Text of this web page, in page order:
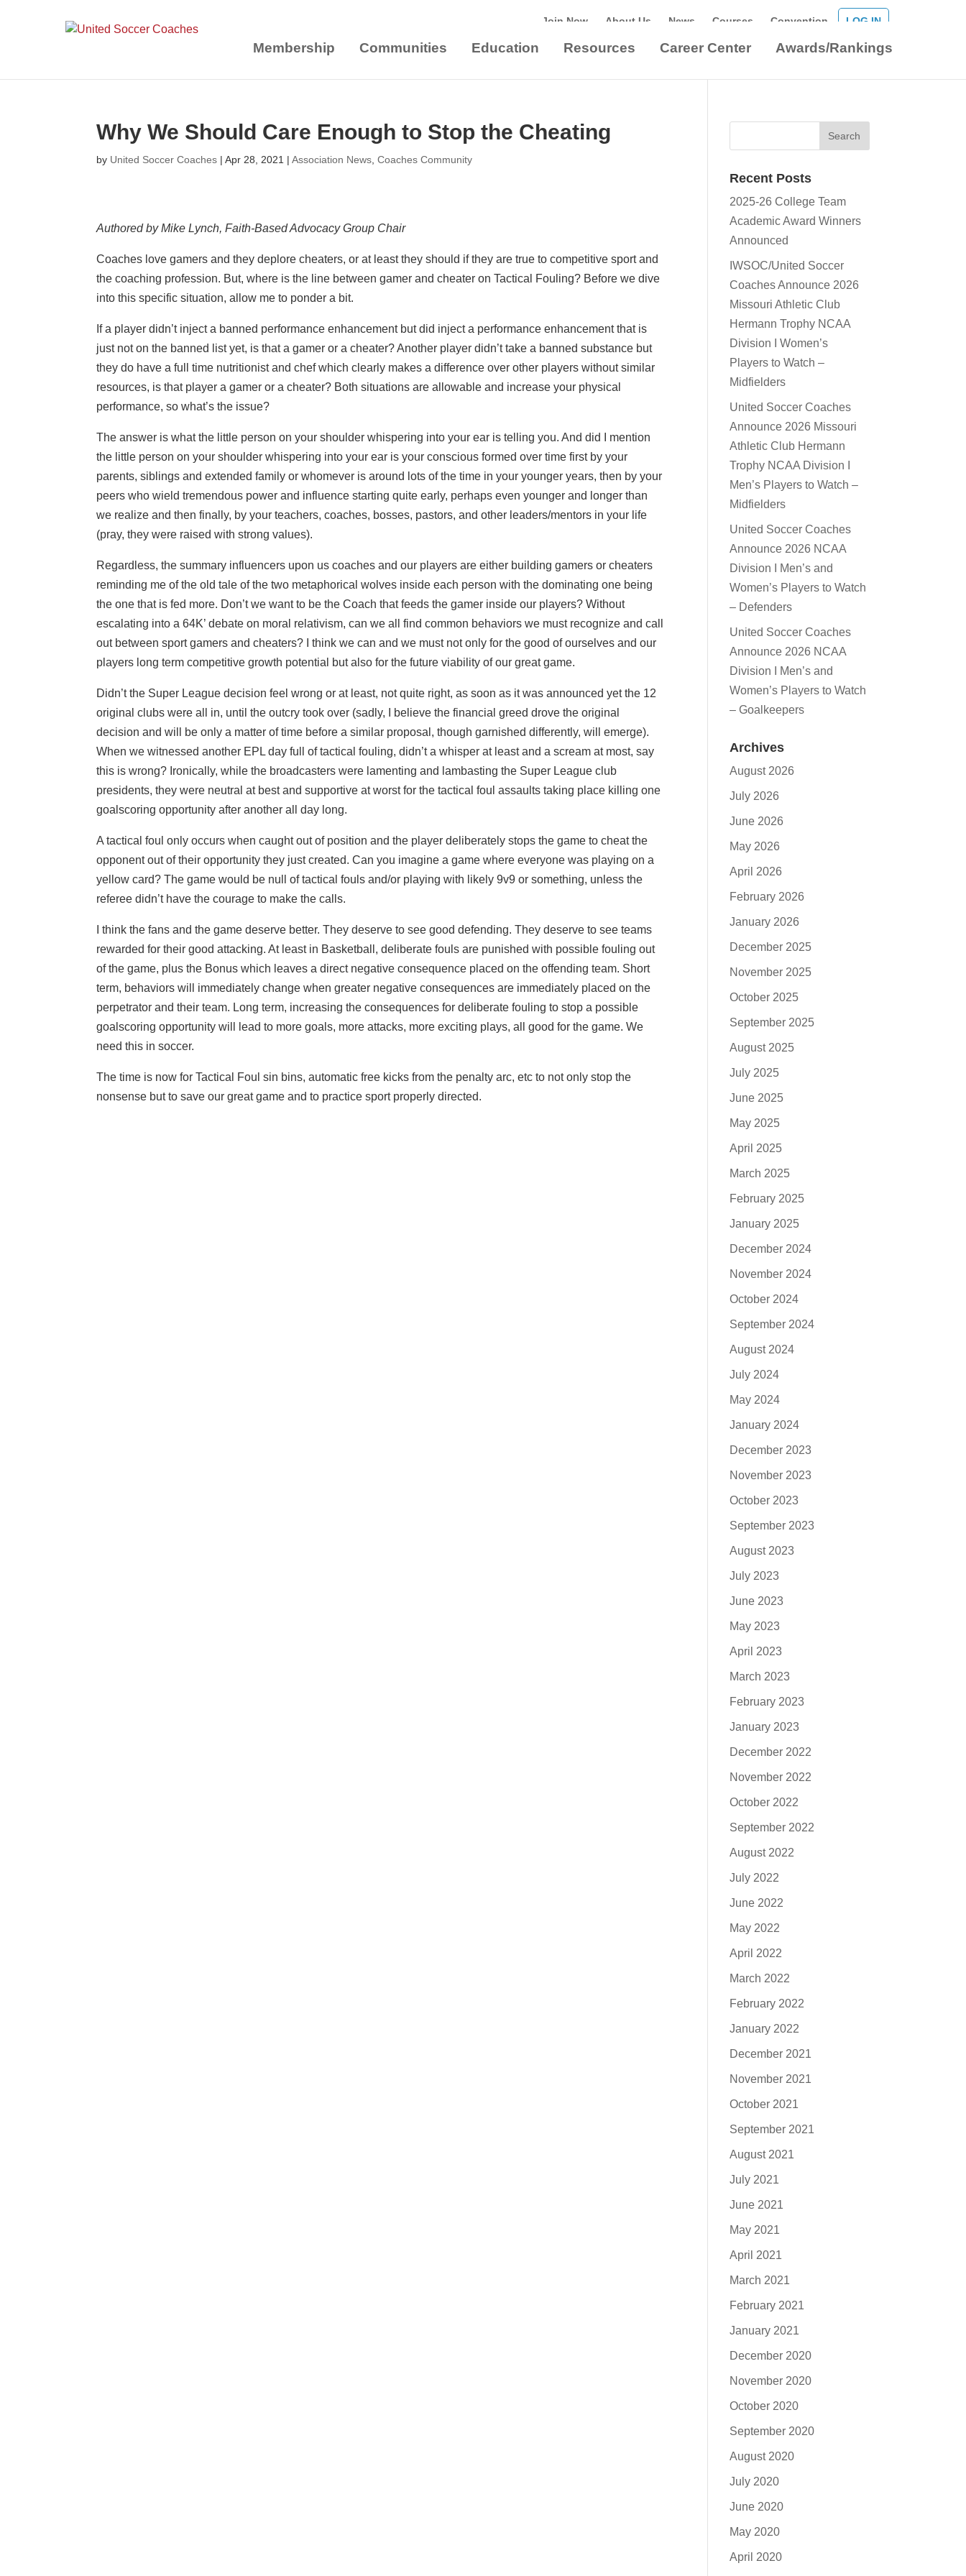
Join Now About Us News Courses Convention LOG IN
Membership Communities Education Resources Career Center Awards/Rankings
Why We Should Care Enough to Stop the Cheating
by United Soccer Coaches |Apr 28, 2021 |Association News ,Coaches Community
Authored by Mike Lynch, Faith-Based Advocacy Group Chair
Coaches love gamers and they deplore cheaters, or at least they should if they are true to competitive sport and
the coaching profession. But, where is the line between gamer and cheater on Tactical Fouling? Before we dive
into this specific situation, allow me to ponder a bit.
If a player didn’t inject a banned performance enhancement but did inject a performance enhancement that is
just not on the banned list yet, is that a gamer or a cheater? Another player didn’t take a banned substance but
they do have a full time nutritionist and chef which clearly makes a difference over other players without similar
resources, is that player a gamer or a cheater? Both situations are allowable and increase your physical
performance, so what’s the issue?
The answer is what the little person on your shoulder whispering into your ear is telling you. And did I mention
the little person on your shoulder whispering into your ear is your conscious formed over time first by your
parents, siblings and extended family or whomever is around lots of the time in your younger years, then by your
peers who wield tremendous power and influence starting quite early, perhaps even younger and longer than
we realize and then finally, by your teachers, coaches, bosses, pastors, and other leaders/mentors in your life
(pray, they were raised with strong values).
Regardless, the summary influencers upon us coaches and our players are either building gamers or cheaters
reminding me of the old tale of the two metaphorical wolves inside each person with the dominating one being
the one that is fed more. Don’t we want to be the Coach that feeds the gamer inside our players? Without
escalating into a 64K’ debate on moral relativism, can we all find common behaviors we must recognize and call
out between sport gamers and cheaters? I think we can and we must not only for the good of ourselves and our
players long term competitive growth potential but also for the future viability of our great game.
Didn’t the Super League decision feel wrong or at least, not quite right, as soon as it was announced yet the 12
original clubs were all in, until the outcry took over (sadly, I believe the financial greed drove the original
decision and will be only a matter of time before a similar proposal, though garnished differently, will emerge).
When we witnessed another EPL day full of tactical fouling, didn’t a whisper at least and a scream at most, say
this is wrong? Ironically, while the broadcasters were lamenting and lambasting the Super League club
presidents, they were neutral at best and supportive at worst for the tactical foul assaults taking place killing one
goalscoring opportunity after another all day long.
A tactical foul only occurs when caught out of position and the player deliberately stops the game to cheat the
opponent out of their opportunity they just created. Can you imagine a game where everyone was playing on a
yellow card? The game would be null of tactical fouls and/or playing with likely 9v9 or something, unless the
referee didn’t have the courage to make the calls.
I think the fans and the game deserve better. They deserve to see good defending. They deserve to see teams
rewarded for their good attacking. At least in Basketball, deliberate fouls are punished with possible fouling out
of the game, plus the Bonus which leaves a direct negative consequence placed on the offending team. Short
term, behaviors will immediately change when greater negative consequences are immediately placed on the
perpetrator and their team. Long term, increasing the consequences for deliberate fouling to stop a possible
goalscoring opportunity will lead to more goals, more attacks, more exciting plays, all good for the game. We
need this in soccer.
The time is now for Tactical Foul sin bins, automatic free kicks from the penalty arc, etc to not only stop the
nonsense but to save our great game and to practice sport properly directed.
Recent Posts
2025-26 College Team
Academic Award Winners
Announced
IWSOC/United Soccer
Coaches Announce 2026
Missouri Athletic Club
Hermann Trophy NCAA
Division I Women’s
Players to Watch –
Midfielders
United Soccer Coaches
Announce 2026 Missouri
Athletic Club Hermann
Trophy NCAA Division I
Men’s Players to Watch –
Midfielders
United Soccer Coaches
Announce 2026 NCAA
Division I Men’s and
Women’s Players to Watch
– Defenders
United Soccer Coaches
Announce 2026 NCAA
Division I Men’s and
Women’s Players to Watch
– Goalkeepers
Archives
August 2026
July 2026
June 2026
May 2026
April 2026
February 2026
January 2026
December 2025
November 2025
October 2025
September 2025
August 2025
July 2025
June 2025
May 2025
April 2025
March 2025
February 2025
January 2025
December 2024
November 2024
October 2024
September 2024
August 2024
July 2024
May 2024
January 2024
December 2023
November 2023
October 2023
September 2023
August 2023
July 2023
June 2023
May 2023
April 2023
March 2023
February 2023
January 2023
December 2022
November 2022
October 2022
September 2022
August 2022
July 2022
June 2022
May 2022
April 2022
March 2022
February 2022
January 2022
December 2021
November 2021
October 2021
September 2021
August 2021
July 2021
June 2021
May 2021
April 2021
March 2021
February 2021
January 2021
December 2020
November 2020
October 2020
September 2020
August 2020
July 2020
June 2020
May 2020
April 2020